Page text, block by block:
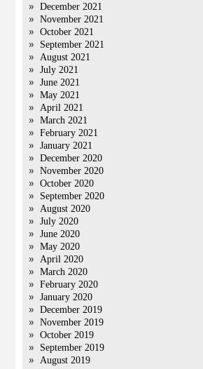
December 2021
November 2021
October 2021
September 2021
August 2021
July 2021
June 2021
May 2021
April 2021
March 2021
February 2021
January 2021
December 2020
November 2020
October 2020
September 2020
August 2020
July 2020
June 2020
May 2020
April 2020
March 2020
February 2020
January 2020
December 2019
November 2019
October 2019
September 2019
August 2019